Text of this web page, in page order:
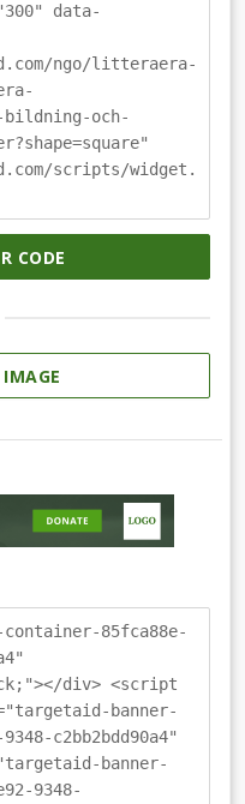
data-
ngo/litteraera-
bildning-och-
scripts/widget.
CODE
85fca88e-
div> <script
banner-
c2bb2bdd90a4"
banner-
9348-